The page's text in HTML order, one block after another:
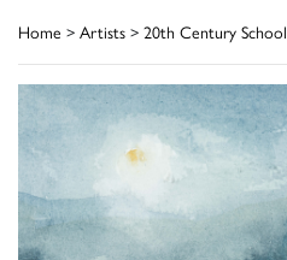
Home > Artists > 20th Century School